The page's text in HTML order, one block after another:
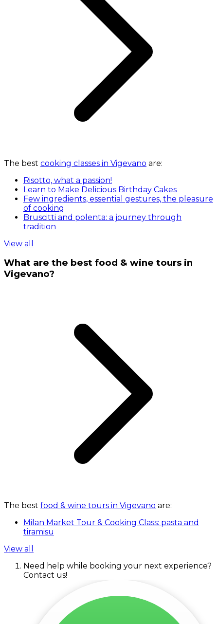
The best cooking classes in Vigevano are:
Risotto, what a passion!
Learn to Make Delicious Birthday Cakes
Few ingredients, essential gestures, the pleasure
of cooking
Bruscitti and polenta: a journey through
tradition
View all
What are the best food & wine tours in
Vigevano?
The best food & wine tours in Vigevano are:
Milan Market Tour & Cooking Class: pasta and
tiramisu
View all
Need help while booking your next experience?
Contact us!